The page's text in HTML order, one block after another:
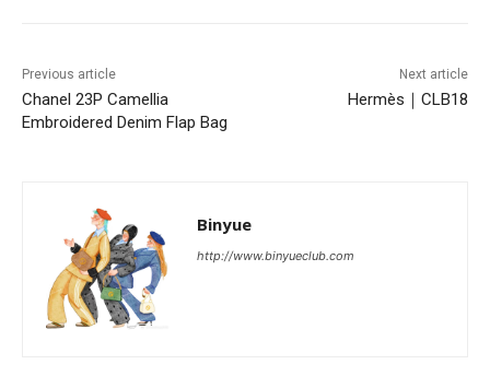
Previous article
Chanel 23P Camellia
Embroidered Denim Flap Bag
Next article
Hermès｜CLB18
Binyue
http://www.binyueclub.com